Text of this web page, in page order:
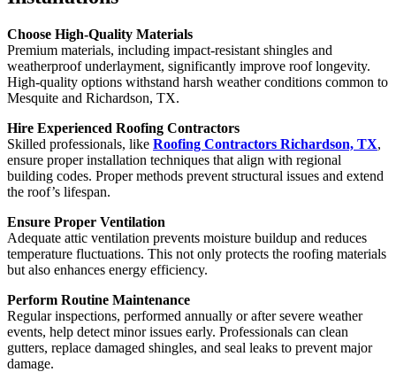
Choose High-Quality Materials
Premium materials, including impact-resistant shingles and
weatherproof underlayment, significantly improve roof longevity.
High-quality options withstand harsh weather conditions common to
Mesquite and Richardson, TX.
Hire Experienced Roofing Contractors
Skilled professionals, like Roofing Contractors Richardson, TX,
ensure proper installation techniques that align with regional
building codes. Proper methods prevent structural issues and extend
the roof’s lifespan.
Ensure Proper Ventilation
Adequate attic ventilation prevents moisture buildup and reduces
temperature fluctuations. This not only protects the roofing materials
but also enhances energy efficiency.
Perform Routine Maintenance
Regular inspections, performed annually or after severe weather
events, help detect minor issues early. Professionals can clean
gutters, replace damaged shingles, and seal leaks to prevent major
damage.